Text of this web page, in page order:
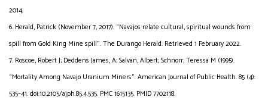
2014.
6. Herald, Patrick (November 7, 2017). “Navajos relate cultural, spiritual wounds from
spill from Gold King Mine spill”. The Durango Herald. Retrieved 1 February 2022.
7. Roscoe, Robert J; Deddens James, A; Salvan, Albert; Schnorr, Teressa M (1995).
“Mortality Among Navajo Uranium Miners”. American Journal of Public Health. 85 (4):
535–41. doi:10.2105/ajph.85.4.535. PMC 1615135. PMID 7702118.